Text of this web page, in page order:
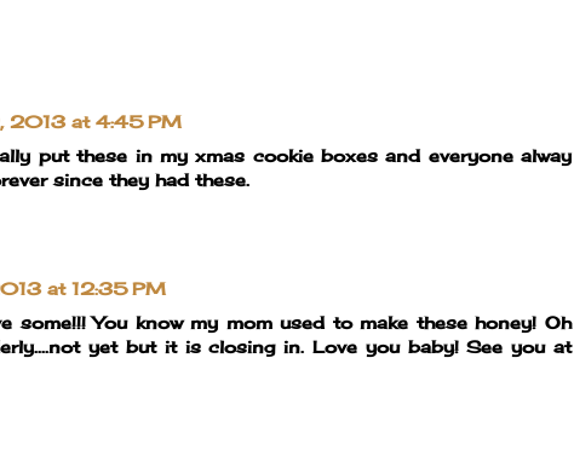
2013 at 4:45 PM
put these in my xmas cookie boxes and everyone alway
since they had these.
at 12:35 PM
some!!! You know my mom used to make these honey! Oh
yet but it is closing in. Love you baby! See you at